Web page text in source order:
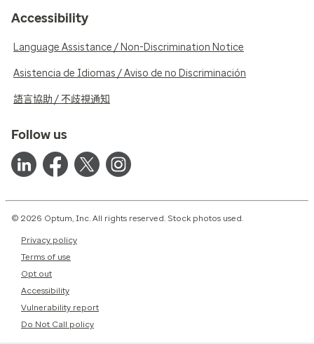
Accessibility
Language Assistance / Non-Discrimination Notice
Asistencia de Idiomas / Aviso de no Discriminación
語言協助 / 不歧視通知
Follow us
© 2026 Optum, Inc. All rights reserved. Stock photos used.
Privacy policy
Terms of use
Opt out
Accessibility
Vulnerability report
Do Not Call policy